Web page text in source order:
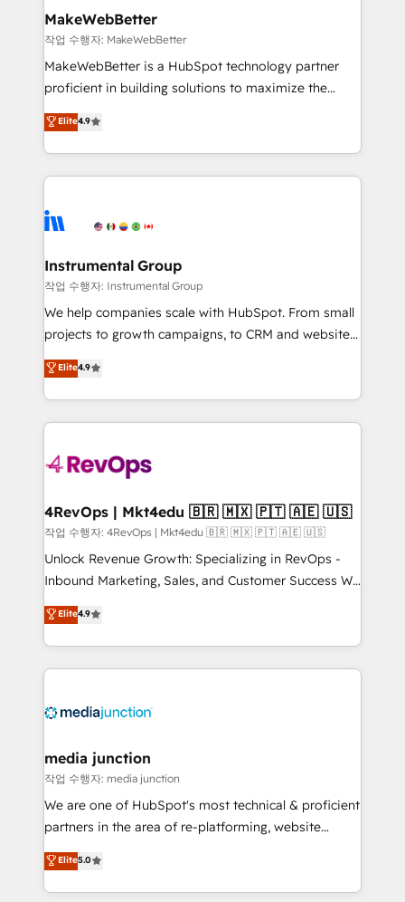
from week one, in your time zone. What we do ➤
Onboarding: Live in weeks, with workflows built
around your business, not a template. ➤ Migration:
Move from any legacy CRM. Zero downtime, full data
run your revenue process. Sales, marketing, and
service wired together. ➤ AI and Integrations: Layer
tune-ups, feature rollouts, adoption coaching. Buying
HubSpot, switching to it, or reviving a stale portal?
MakeWebBetter
작업 수행자: MakeWebBetter
MakeWebBetter is a HubSpot technology partner
proficient in building solutions to maximize the
operational efficiency of HubSpot. The fastest-
growing tech-enabler & facilitator, MakeWebBetter,
hands you the blend of HubSpot expertise &
eminent solutions & integrations. Trust us to
Elite Partners with 10+ years of HubSpot experience
Premier Partner 2023 🌟5 HubSpot Accreditations 🌟
Won HubSpot Theme Challenge 2021 🌟INBOUND’19
HubSpot Rising Star Why us? Harnessing the full
potential of the powerful HubSpot CRM. ✔️A team of
HubSpot experience ✔️Flexible pricing models —
Hourly-fee (assigned one Dedicated HubSpot
requirement). ✔️Helped over 25,000+ customers so
far with our HubSpot solutions. ✔️Bespoke apps &
on-demand bundle services. Connect with us today!
Elite4.9
Instrumental Group
작업 수행자: Instrumental Group
We help companies scale with HubSpot. From small
projects to growth campaigns, to CRM and websites.
Hire an agency that's experienced in every inch of
HubSpot and willing to work hand-in-hand with your
team to simplify the complex and build a better
experience for your team and customers.
Elite4.9
4RevOps | Mkt4edu 🇧🇷 🇲🇽 🇵🇹 🇦🇪 🇺🇸
작업 수행자: 4RevOps | Mkt4edu 🇧🇷 🇲🇽 🇵🇹 🇦🇪 🇺🇸
Unlock Revenue Growth: Specializing in RevOps -
Inbound Marketing, Sales, and Customer Success We
specialize in driving revenue growth for companies
across industries through tailored marketing, sales,
and customer success strategies, utilizing RevOps
methodologies. As Latin America's largest HubSpot
offer unparalleled insights. Operating in five
Mexico, USA, and Portugal—we've executed over a
hundred successful operations. Our approach,
rooted in RevOps principles, integrates analysis,
training, planning, and qualification. Leveraging
inbound marketing tactics, we focus on
understanding, nurturing, and converting leads.
Elite4.9
media junction
작업 수행자: media junction
We are one of HubSpot's most technical & proficient
partners in the area of re-platforming, website
design & development. We specialize in multi-hub
implementations for mid-market & enterprise
companies. We are woman-owned, powered by
Elite5.0